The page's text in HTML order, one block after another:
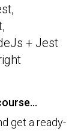
+ Jest
get a ready-